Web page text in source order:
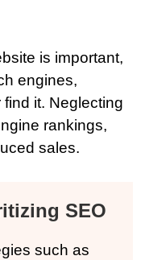
is important,
engines,
it. Neglecting
rankings,
sales.
SEO
such as